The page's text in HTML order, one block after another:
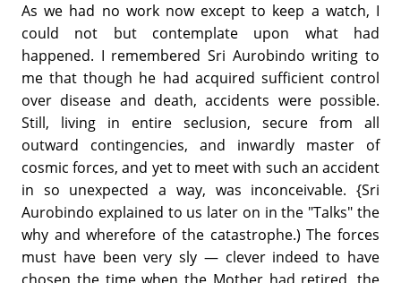
As we had no work now except to keep a watch, I
could not but contemplate upon what had
happened. I remembered Sri Aurobindo writing to
me that though he had acquired sufficient control
over disease and death, accidents were possible.
Still, living in entire seclusion, secure from all
outward contingencies, and inwardly master of
cosmic forces, and yet to meet with such an accident
in so unexpected a way, was inconceivable. {Sri
Aurobindo explained to us later on in the "Talks" the
why and wherefore of the catastrophe.) The forces
must have been very sly — clever indeed to have